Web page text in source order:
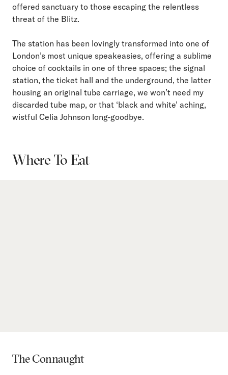
offered sanctuary to those escaping the relentless
threat of the Blitz.
The station has been lovingly transformed into one of
London’s most unique speakeasies, offering a sublime
choice of cocktails in one of three spaces; the signal
station, the ticket hall and the underground, the latter
housing an original tube carriage, we won’t need my
discarded tube map, or that ‘black and white’ aching,
wistful Celia Johnson long-goodbye.
Where To Eat
The Connaught